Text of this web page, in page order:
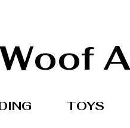
Woof
TOYS